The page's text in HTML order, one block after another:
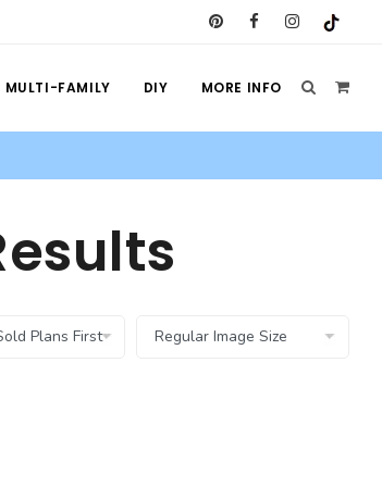
MULTI-FAMILY DIY MORE INFO